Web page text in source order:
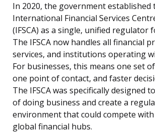
In 2020, the government established
International Financial Services
(IFSCA) as a single, unified regulator
The IFSCA now handles all financial
services, and institutions operating
For businesses, this means one set
one point of contact, and faster
The IFSCA was specifically designed
of doing business and create a
environment that could compete
global financial hubs.